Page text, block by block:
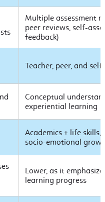
Multiple assessment
peer reviews, self-
feedback)
Teacher, peer, and
Conceptual
experiential learning
Academics + life
socio-emotional
Lower, as it
learning progress